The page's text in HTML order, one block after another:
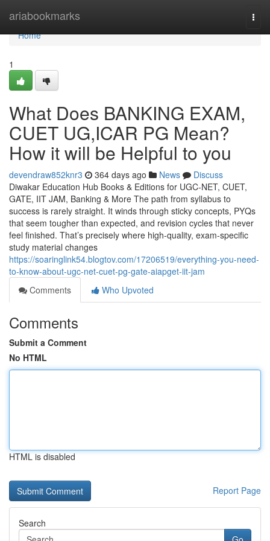
ariabookmarks
Home
Home
1
What Does BANKING EXAM,
CUET UG,ICAR PG Mean?
How it will be Helpful to you
devendraw852knr3 364 days ago News
Discuss
Diwakar Education Hub Books & Editions for UGC-NET, CUET,
GATE, IIT JAM, Banking & More The path from syllabus to
success is rarely straight. It winds through sticky concepts, PYQs
that seem tougher than expected, and revision cycles that never
feel finished. That’s precisely where high-quality, exam-specific
study material changes
https://soaringlink54.blogtov.com/17206519/everything-you-need-
to-know-about-ugc-net-cuet-pg-gate-aiapget-iit-jam
Comments
Who Upvoted
Comments
Submit a Comment
No HTML
HTML is disabled
Report Page
Search